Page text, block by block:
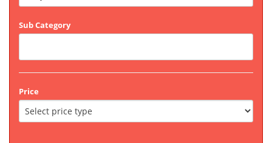
Sub Category
Price